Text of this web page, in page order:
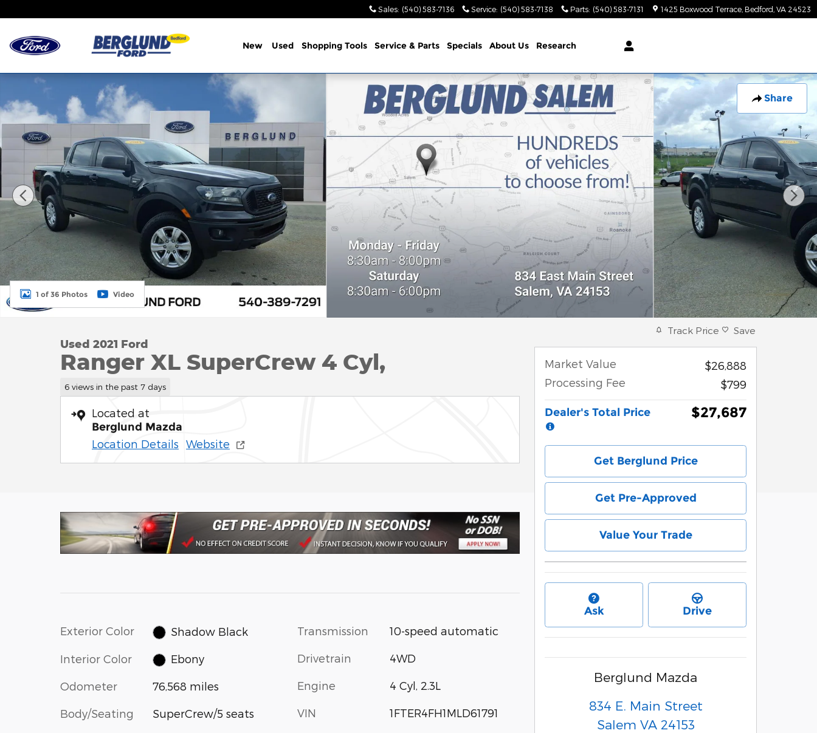
Sales: (540) 583-7136 Service: (540) 583-7138 Parts: (540) 583-7131 1425 Boxwood Terrace Bedford VA 24523
New Used Shopping Tools Service & Parts Specials About Us Research
Share
Used 2021 Ford Ranger XL SuperCrew Photo 1 of 36
1 of 36 Photos Video
Used 2021 Ford
Ranger XL SuperCrew 4 Cyl,
6 views in the past 7 days
Located at
Berglund Mazda
Location Details Website
Exterior Color Shadow Black
Interior Color Ebony
Odometer 76,568 miles
Body/Seating SuperCrew/5 seats
Transmission 10-speed automatic
Drivetrain 4WD
Engine 4 Cyl, 2.3L
VIN 1FTER4FH1MLD61791
Track Price Save
Market Value
$26,888
Processing Fee
$799
Dealer's Total Price $27,687
Get Berglund Price
Get Pre-Approved
Value Your Trade
Ask Drive
Berglund Mazda
834 E. Main Street
Salem VA 24153